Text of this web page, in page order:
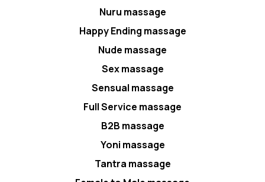
Nuru massage
Happy Ending massage
Nude massage
Sex massage
Sensual massage
Full Service massage
B2B massage
Yoni massage
Tantra massage